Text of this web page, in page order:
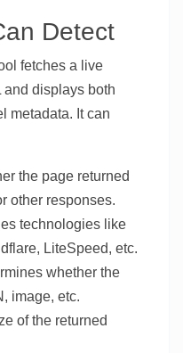
Detect
fetches a live
and displays both
metadata. It can
the page returned
other responses.
technologies like
LiteSpeed, etc.
whether the
image, etc.
of the returned